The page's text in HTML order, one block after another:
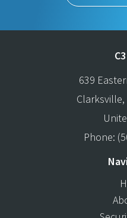
639
Clarksville,
Phone: